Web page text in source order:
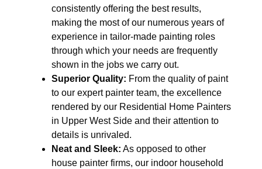
consistently offering the best results,
making the most of our numerous years of
experience in tailor-made painting roles
through which your needs are frequently
shown in the jobs we carry out.
Superior Quality: From the quality of paint
to our expert painter team, the excellence
rendered by our Residential Home Painters
in Upper West Side and their attention to
details is unrivaled.
Neat and Sleek: As opposed to other
house painter firms, our indoor household